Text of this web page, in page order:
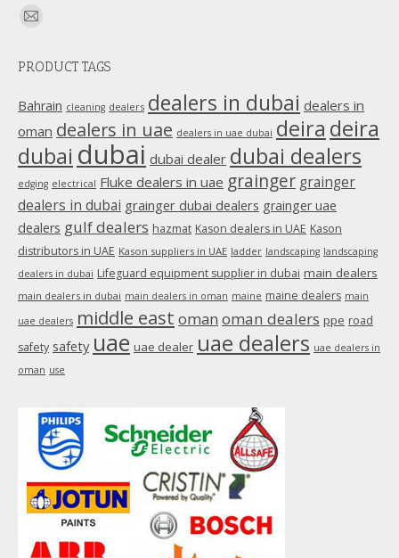
Find us on:
Mail
opens
new
window
PRODUCT TAGS
Bahrain cleaning dealers dealers in dubai dealers in
oman dealers in uae dealers in uae dubai deira deira
dubai dubai dubai dealer dubai dealers
edging electrical Fluke dealers in uae grainger grainger
dealers in dubai grainger dubai dealers grainger uae
dealers gulf dealers hazmat Kason dealers in UAE Kason
distributors in UAE Kason suppliers in UAE ladder landscaping landscaping
dealers in dubai Lifeguard equipment supplier in dubai main dealers
main dealers in dubai main dealers in oman maine maine dealers main
uae dealers middle east oman oman dealers ppe road
safety safety uae uae dealer uae dealers uae dealers in
oman use